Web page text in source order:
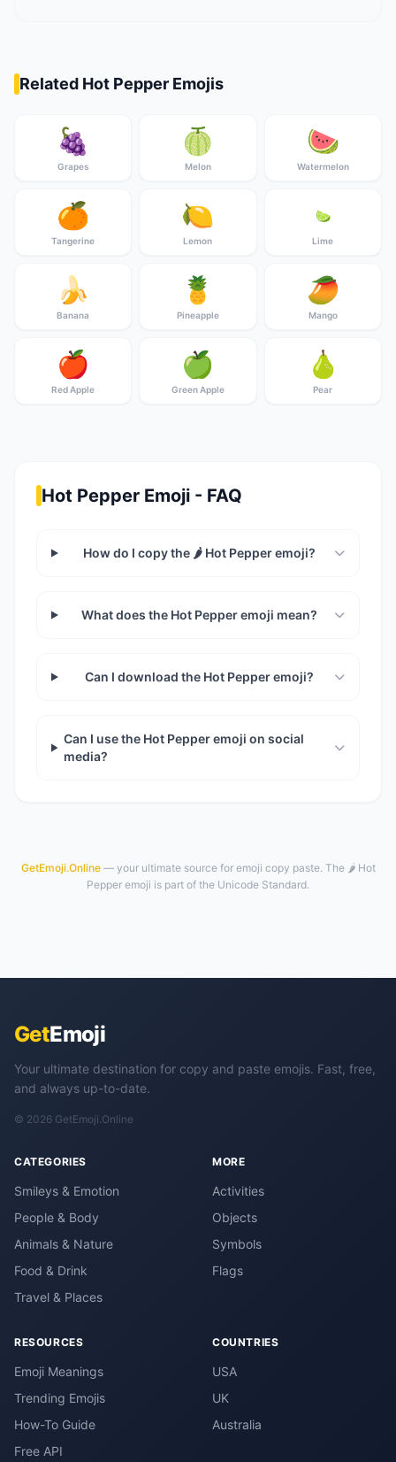
Related Hot Pepper Emojis
🍇
Grapes
🍈
Melon
🍉
Watermelon
🍊
Tangerine
🍋
Lemon
🍋‍🟩
Lime
🍌
Banana
🍍
Pineapple
🥭
Mango
🍎
Red Apple
🍏
Green Apple
🍐
Pear
Hot Pepper Emoji - FAQ
How do I copy the 🌶️ Hot Pepper emoji?
What does the Hot Pepper emoji mean?
Can I download the Hot Pepper emoji?
Can I use the Hot Pepper emoji on social
media?
GetEmoji.Online— your ultimate source for emoji copy paste. The 🌶️ Hot
Pepper emoji is part of the Unicode Standard.
GetEmoji
Your ultimate destination for copy and paste emojis. Fast, free,
and always up-to-date.
© 2026 GetEmoji.Online
CATEGORIES
Smileys & Emotion
People & Body
Animals & Nature
Food & Drink
Travel & Places
MORE
Activities
Objects
Symbols
Flags
RESOURCES
Emoji Meanings
Trending Emojis
How-To Guide
Free API
COUNTRIES
USA
UK
Australia